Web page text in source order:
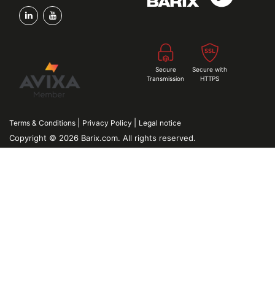
Secure
Transmission
Secure with
HTTPS
Terms & Conditions Privacy Policy Legal notice
Copyright © 2026 Barix.com. All rights reserved.